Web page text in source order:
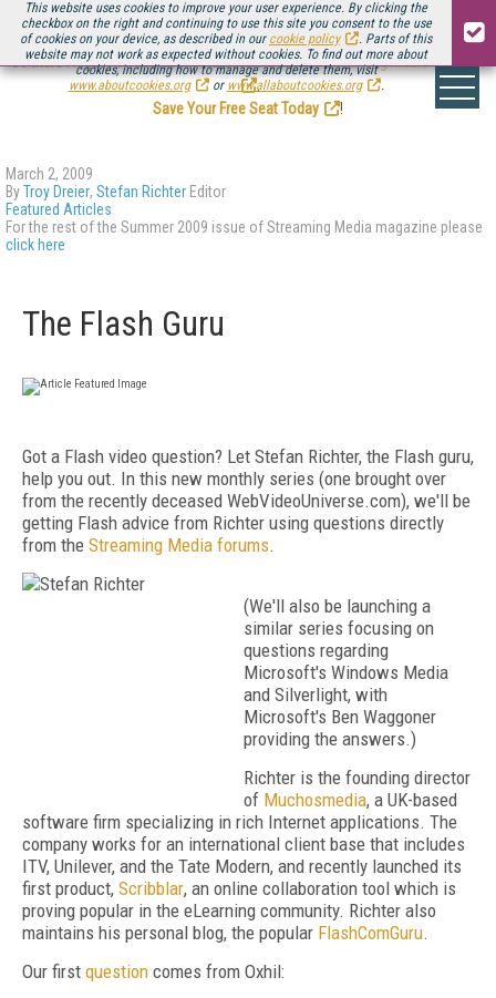
This website uses cookies to improve your user experience. By clicking the
checkbox on the right and continuing to use this site you consent to the use
of cookies on your device, as described in our cookie policy
. Parts of this
website may not work as expected without cookies. To find out more about
cookies, including how to manage and delete them, visit
www.aboutcookies.org
or www.allaboutcookies.org .
Be there August 11-13, for the next installment ofStreaming Media Connect
.
Save Your Free Seat Today
!
March 2, 2009
ByTroy Dreier, Stefan Richter Editor
Featured Articles
For the rest of the Summer 2009 issue of Streaming Media magazine please
click here
The Flash Guru
Got a Flash video question? Let Stefan Richter, the Flash guru,
help you out. In this new monthly series (one brought over
from the recently deceased WebVideoUniverse.com), we'll be
getting Flash advice from Richter using questions directly
from the Streaming Media forums.
(We'll also be launching a
similar series focusing on
questions regarding
Microsoft's Windows Media
and Silverlight, with
Microsoft's Ben Waggoner
providing the answers.)
Richter is the founding director
of Muchosmedia, a UK-based
software firm specializing in rich Internet applications. The
company works for an international client base that includes
ITV, Unilever, and the Tate Modern, and recently launched its
first product, Scribblar, an online collaboration tool which is
proving popular in the eLearning community. Richter also
maintains his personal blog, the popular FlashComGuru.
Our first question comes from Oxhil: